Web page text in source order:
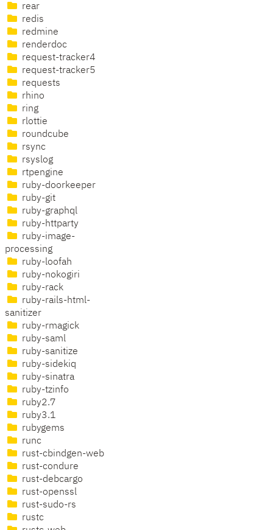
rear
redis
redmine
renderdoc
request-tracker4
request-tracker5
requests
rhino
ring
rlottie
roundcube
rsync
rsyslog
rtpengine
ruby-doorkeeper
ruby-git
ruby-graphql
ruby-httparty
ruby-image-
processing
ruby-loofah
ruby-nokogiri
ruby-rack
ruby-rails-html-
sanitizer
ruby-rmagick
ruby-saml
ruby-sanitize
ruby-sidekiq
ruby-sinatra
ruby-tzinfo
ruby2.7
ruby3.1
rubygems
runc
rust-cbindgen-web
rust-condure
rust-debcargo
rust-openssl
rust-sudo-rs
rustc